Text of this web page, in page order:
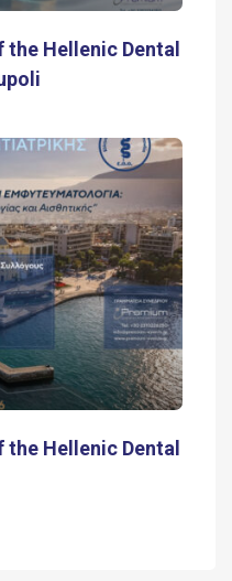
Hellenic Dental
Hellenic Dental